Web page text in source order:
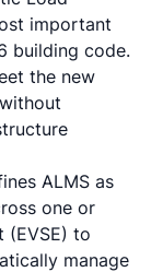
important
building code.
the new
ALMS as
one or
(EVSE) to
manage